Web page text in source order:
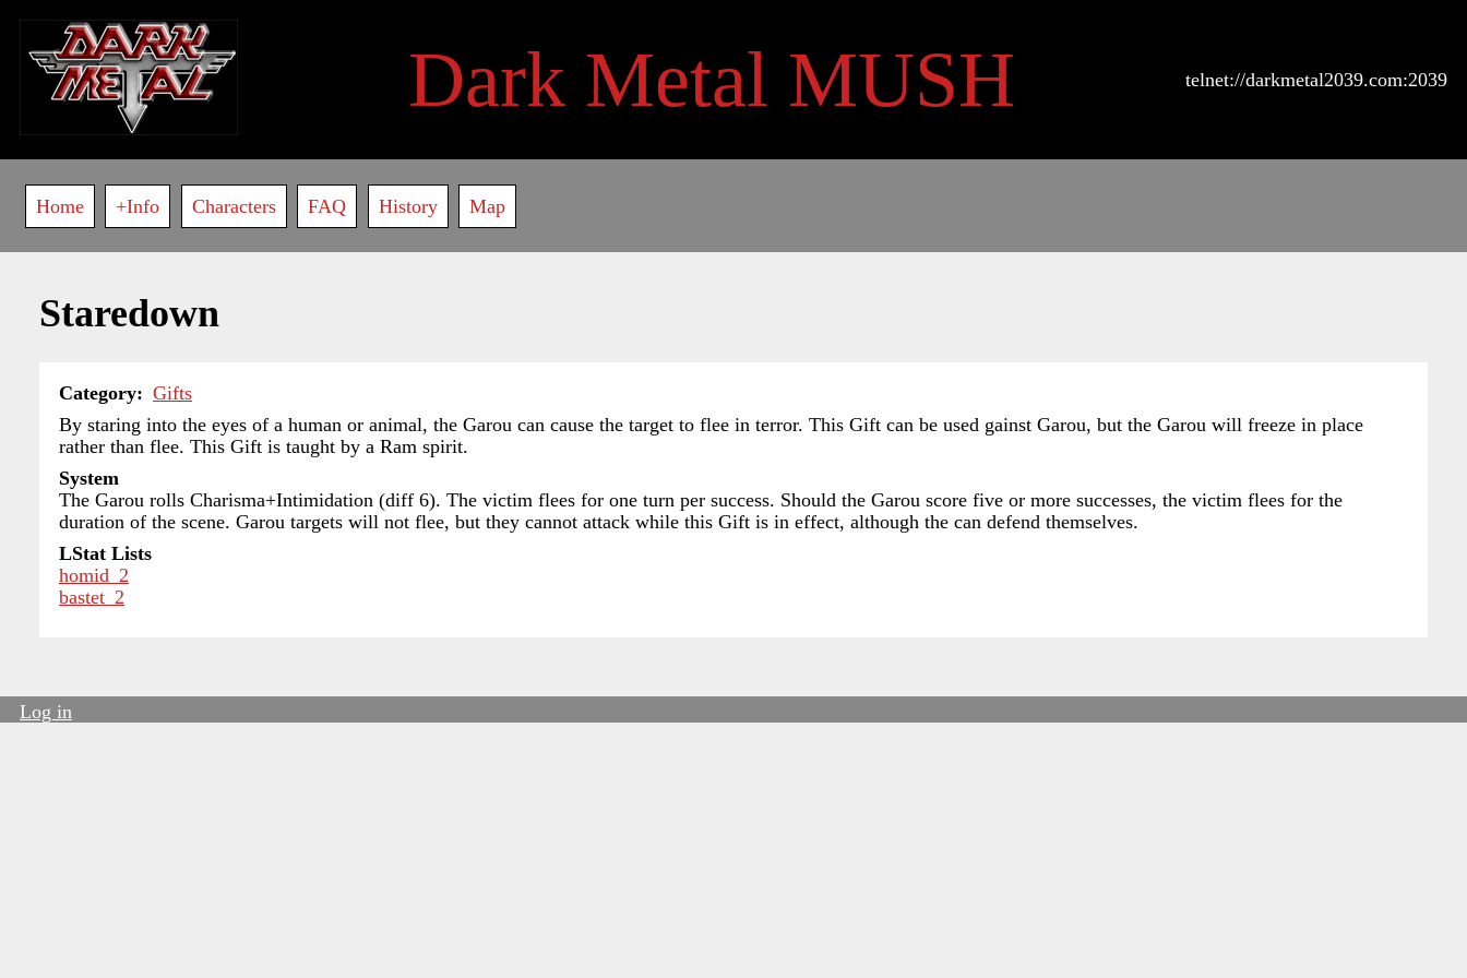
main
content
Dark Metal MUSH telnet://darkmetal2039.com:2039
Main
navigation
Home +Info Characters FAQ History Map
Staredown
Category
Gifts
By staring into the eyes of a human or animal, the Garou can cause the target to flee in terror. This Gift can be used gainst Garou, but the Garou will freeze in place
rather than flee. This Gift is taught by a Ram spirit.
System
The Garou rolls Charisma+Intimidation (diff 6). The victim flees for one turn per success. Should the Garou score five or more successes, the victim flees for the
duration of the scene. Garou targets will not flee, but they cannot attack while this Gift is in effect, although the can defend themselves.
LStat Lists
homid_2
bastet_2
Log in